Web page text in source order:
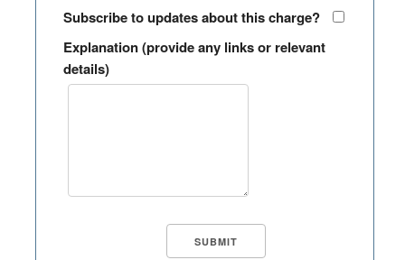
Subscribe to updates about this charge?
Explanation (provide any links or relevant
details)